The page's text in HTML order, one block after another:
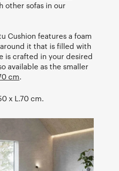
other sofas in our
Cushion features a foam
it that is filled with
is crafted in your desired
available as the smaller
cm.
x L.70 cm.